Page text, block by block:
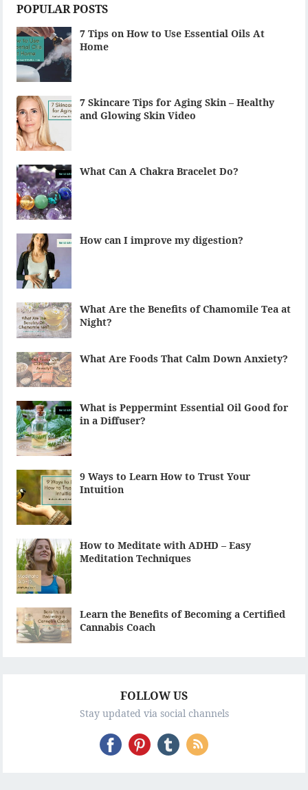
POPULAR POSTS
7 Tips on How to Use Essential Oils At
Home
7 Skincare Tips for Aging Skin – Healthy
and Glowing Skin Video
What Can A Chakra Bracelet Do?
How can I improve my digestion?
What Are the Benefits of Chamomile Tea at
Night?
What Are Foods That Calm Down Anxiety?
What is Peppermint Essential Oil Good for
in a Diffuser?
9 Ways to Learn How to Trust Your
Intuition
How to Meditate with ADHD – Easy
Meditation Techniques
Learn the Benefits of Becoming a Certified
Cannabis Coach
FOLLOW US
Stay updated via social channels